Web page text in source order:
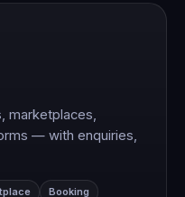
marketplaces,
— with enquiries,
Booking